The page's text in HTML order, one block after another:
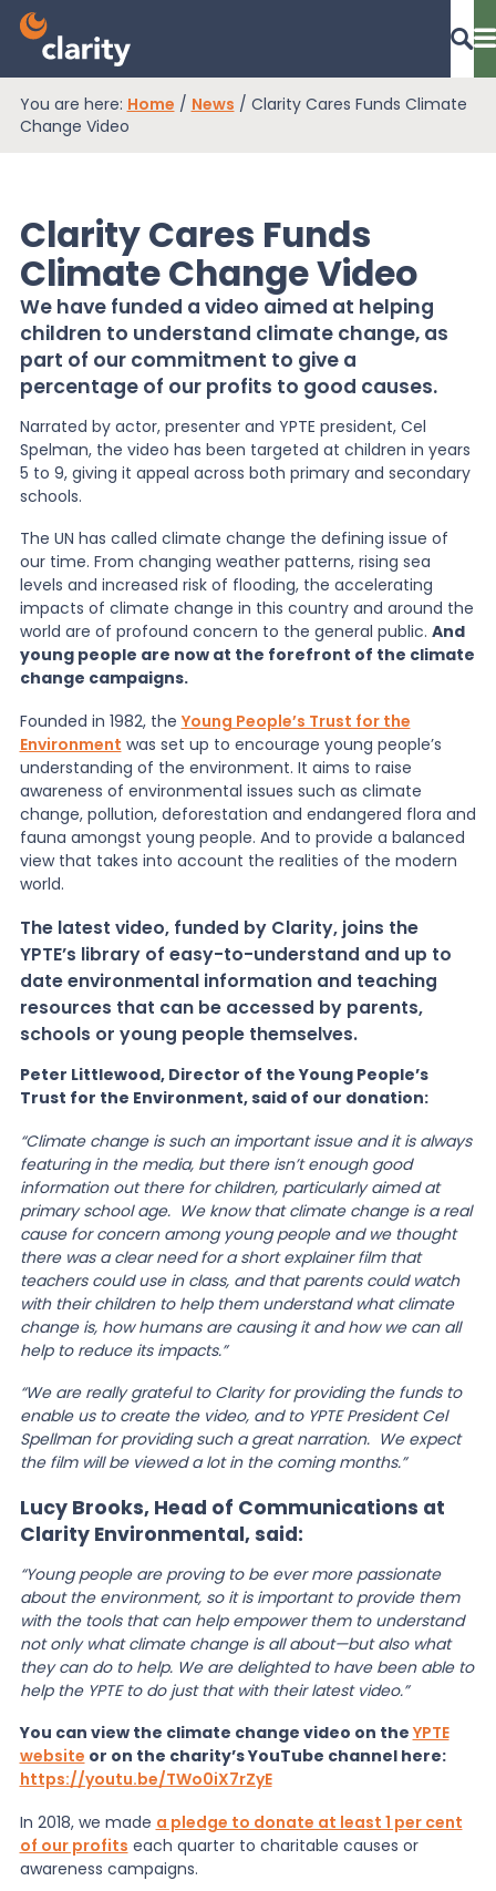
Dashboard Login
EPR Compliance
RAM Assess
Services
Knowledge
News
About Us
Contact
You are here: Home / News / Clarity Cares Funds Climate
Change Video
Clarity Cares Funds
Climate Change Video
We have funded a video aimed at helping
children to understand climate change, as
part of our commitment to give a
percentage of our profits to good causes.
Narrated by actor, presenter and YPTE president, Cel
Spelman, the video has been targeted at children in years
5 to 9, giving it appeal across both primary and secondary
schools.
The UN has called climate change the defining issue of
our time. From changing weather patterns, rising sea
levels and increased risk of flooding, the accelerating
impacts of climate change in this country and around the
world are of profound concern to the general public. And
young people are now at the forefront of the climate
change campaigns.
Founded in 1982, the Young People’s Trust for the
Environment was set up to encourage young people’s
understanding of the environment. It aims to raise
awareness of environmental issues such as climate
change, pollution, deforestation and endangered flora and
fauna amongst young people. And to provide a balanced
view that takes into account the realities of the modern
world.
The latest video, funded by Clarity, joins the
YPTE’s library of easy-to-understand and up to
date environmental information and teaching
resources that can be accessed by parents,
schools or young people themselves.
Peter Littlewood, Director of the Young People’s
Trust for the Environment, said of our donation:
“Climate change is such an important issue and it is always
featuring in the media, but there isn’t enough good
information out there for children, particularly aimed at
primary school age. We know that climate change is a real
cause for concern among young people and we thought
there was a clear need for a short explainer film that
teachers could use in class, and that parents could watch
with their children to help them understand what climate
change is, how humans are causing it and how we can all
help to reduce its impacts.”
“We are really grateful to Clarity for providing the funds to
enable us to create the video, and to YPTE President Cel
Spellman for providing such a great narration. We expect
the film will be viewed a lot in the coming months.”
Lucy Brooks, Head of Communications at
Clarity Environmental, said:
“Young people are proving to be ever more passionate
about the environment, so it is important to provide them
with the tools that can help empower them to understand
not only what climate change is all about—but also what
they can do to help. We are delighted to have been able to
help the YPTE to do just that with their latest video.”
You can view the climate change video on the YPTE
website or on the charity’s YouTube channel here:
https://youtu.be/TWo0iX7rZyE
In 2018, we made a pledge to donate at least 1 per cent
of our profits each quarter to charitable causes or
awareness campaigns.